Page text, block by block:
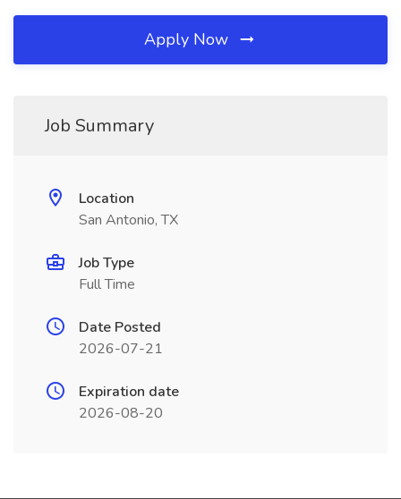
Apply Now
Job Summary
Location
San Antonio, TX
Job Type
Full Time
Date Posted
2026-07-21
Expiration date
2026-08-20